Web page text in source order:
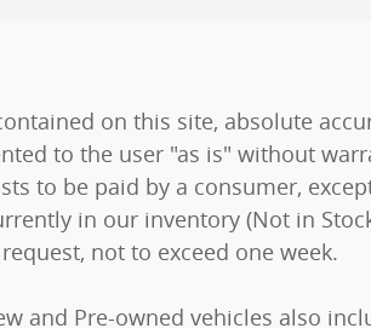
on this site, absolute
to the user "as is" without
to be paid by a consumer,
in our inventory (Not in
not to exceed one week.
and Pre-owned vehicles also